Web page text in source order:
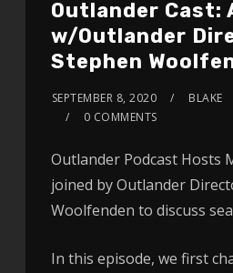
Outlander Cast:
w/Outlander
Stephen
SEPTEMBER 8, 2020 BLAKE
0 COMMENTS
Outlander Podcast Hosts
joined by Outlander
Woolfenden to discuss
In this episode, we first